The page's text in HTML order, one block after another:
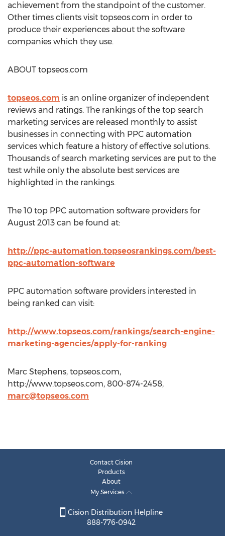
achievement from the standpoint of the customer.
Other times clients visit topseos.com in order to
produce their experiences about the software
companies which they use.
ABOUT topseos.com
topseos.com is an online organizer of independent
reviews and ratings. The rankings of the top search
marketing services are released monthly to assist
businesses in connecting with PPC automation
services which feature a history of effective solutions.
Thousands of search marketing services are put to the
test while only the absolute best services are
highlighted in the rankings.
The 10 top PPC automation software providers for
August 2013 can be found at:
http://ppc-automation.topseosrankings.com/best-
ppc-automation-software
PPC automation software providers interested in
being ranked can visit:
http://www.topseos.com/rankings/search-engine-
marketing-agencies/apply-for-ranking
Marc Stephens, topseos.com,
http://www.topseos.com, 800-874-2458,
marc@topseos.com
Contact Cision
Products
About
My Services
Cision Distribution Helpline
888-776-0942